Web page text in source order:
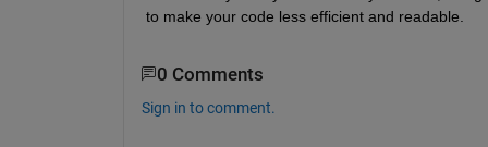
to make your code less efficient and readable.
0 Comments
Sign in to comment.